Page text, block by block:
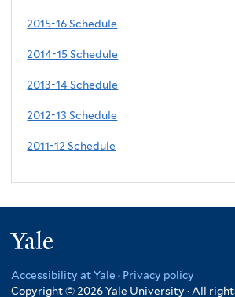
2015-16 Schedule
2014-15 Schedule
2013-14 Schedule
2012-13 Schedule
2011-12 Schedule
Accessibility at Yale · Privacy policy
Copyright © 2026 Yale University · All